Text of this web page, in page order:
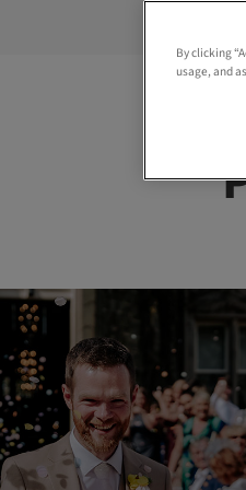
By clicking
usage, and